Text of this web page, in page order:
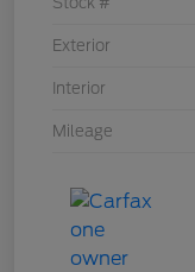
Exterior
Interior
Mileage